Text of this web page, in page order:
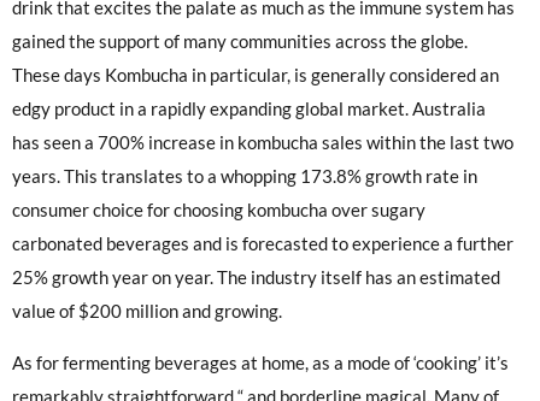
drink that excites the palate as much as the immune system has
gained the support of many communities across the globe.
These days Kombucha in particular, is generally considered an
edgy product in a rapidly expanding global market. Australia
has seen a 700% increase in kombucha sales within the last two
years. This translates to a whopping 173.8% growth rate in
consumer choice for choosing kombucha over sugary
carbonated beverages and is forecasted to experience a further
25% growth year on year. The industry itself has an estimated
value of $200 million and growing.
As for fermenting beverages at home, as a mode of ‘cooking’ it’s
remarkably straightforward “ and borderline magical. Many of